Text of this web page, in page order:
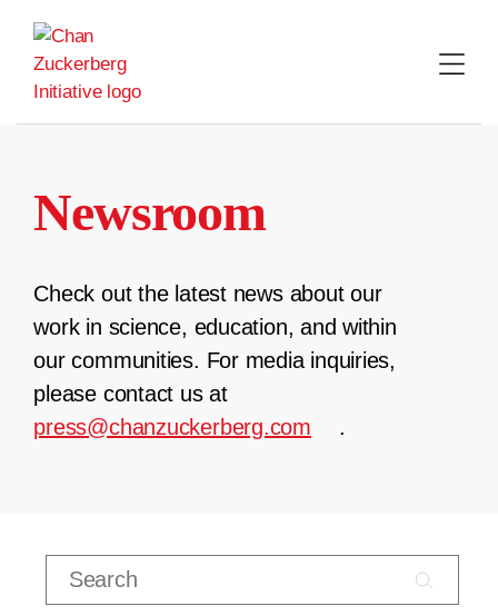
content
Newsroom
Check out the latest news about our
work in science, education, and within
our communities. For media inquiries,
please contact us at
press@chanzuckerberg.com
.